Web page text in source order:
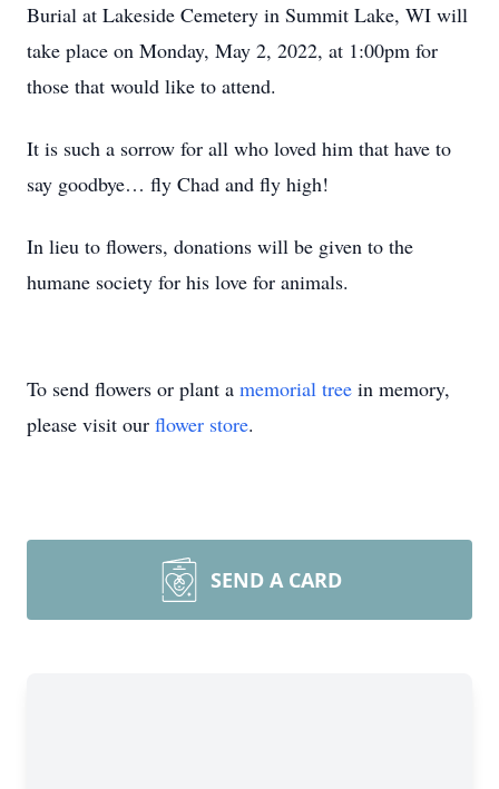
Burial at Lakeside Cemetery in Summit Lake, WI will
take place on Monday, May 2, 2022, at 1:00pm for
those that would like to attend.
It is such a sorrow for all who loved him that have to
say goodbye… fly Chad and fly high!
In lieu to flowers, donations will be given to the
humane society for his love for animals.
To send flowers or plant a memorial tree in memory,
please visit our flower store.
SEND A CARD